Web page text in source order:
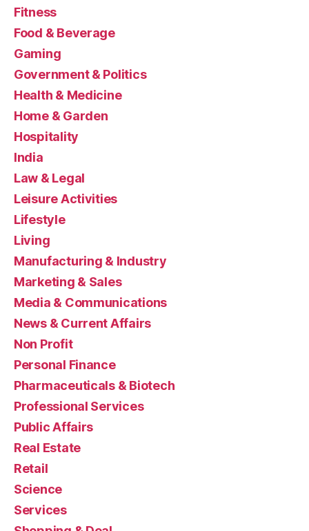
Fitness
Food & Beverage
Gaming
Government & Politics
Health & Medicine
Home & Garden
Hospitality
India
Law & Legal
Leisure Activities
Lifestyle
Living
Manufacturing & Industry
Marketing & Sales
Media & Communications
News & Current Affairs
Non Profit
Personal Finance
Pharmaceuticals & Biotech
Professional Services
Public Affairs
Real Estate
Retail
Science
Services